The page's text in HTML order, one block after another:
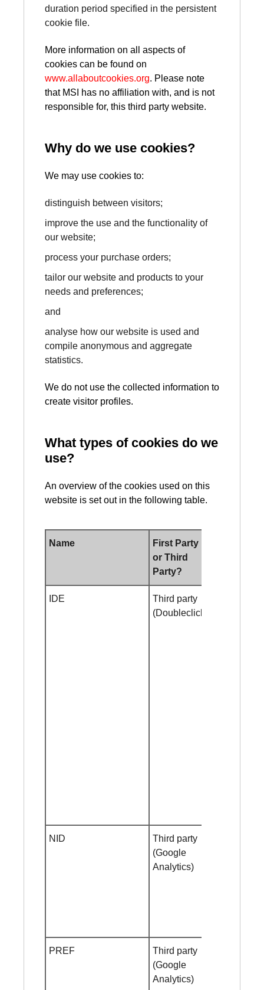
duration period specified in the persistent
cookie file.
More information on all aspects of
cookies can be found on
www.allaboutcookies.org. Please note
that MSI has no affiliation with, and is not
responsible for, this third party website.
Why do we use cookies?
We may use cookies to:
distinguish between visitors;
improve the use and the functionality of
our website;
process your purchase orders;
tailor our website and products to your
needs and preferences;
and
analyse how our website is used and
compile anonymous and aggregate
statistics.
We do not use the collected information to
create visitor profiles.
What types of cookies do we
use?
An overview of the cookies used on this
website is set out in the following table.
Name
First Party
or Third
Party?
IDE
Third party
(Doubleclick)
NID
Third party
(Google
Analytics)
PREF
Third party
(Google
Analytics)